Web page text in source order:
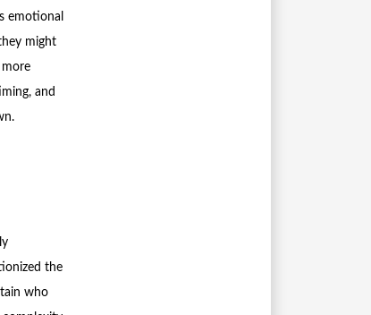
emotional
might
and
the
who